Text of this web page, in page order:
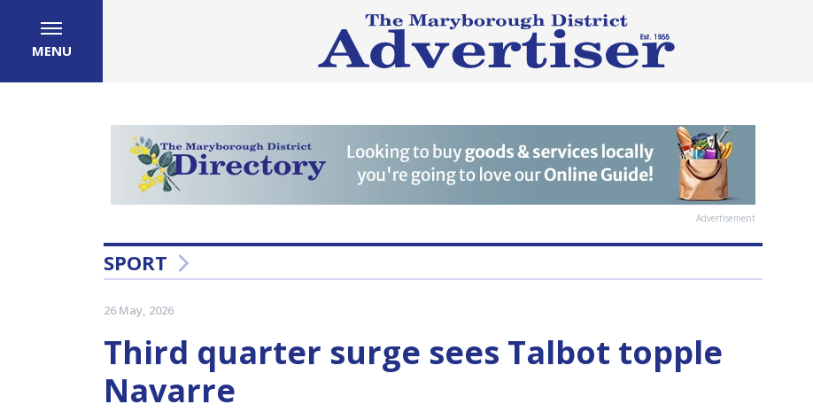
MENU
Advertisement
SPORT
26 May, 2026
Third quarter surge sees Talbot topple
Navarre